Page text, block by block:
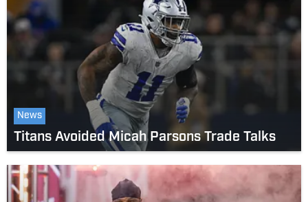
News
Titans Avoided Micah Parsons Trade Talks